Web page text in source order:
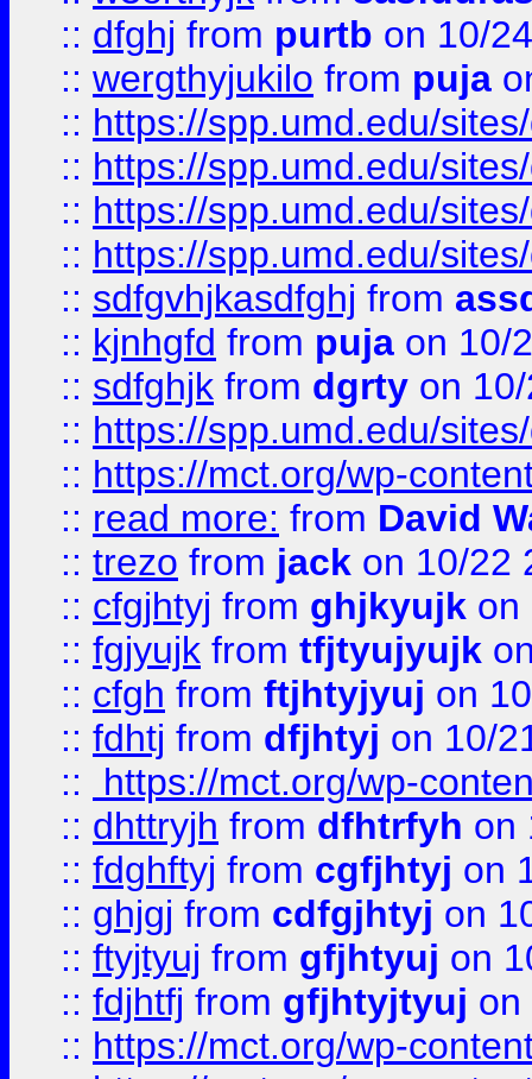
:: dfghj from purtb on 10/
:: wergthyjukilo from puja
:: https://spp.umd.edu/
:: https://spp.umd.edu/
:: https://spp.umd.edu/
:: https://spp.umd.edu/
:: sdfgvhjkasdfghj from
:: kjnhgfd from puja on 10/
:: sdfghjk from dgrty on
:: https://spp.umd.edu/
:: https://mct.org/wp-
:: read more: from David
:: trezo from jack on 10/22
:: cfgjhtyj from ghjkyujk on
:: fgjyujk from tfjtyujyujk
:: cfgh from ftjhtyjyuj on
:: fdhtj from dfjhtyj on 10/
::
https://mct.org/wp-
:: dhttryjh from dfhtrfyh on
:: fdghftyj from cgfjhtyj on
:: ghjgj from cdfgjhtyj on
:: ftyjtyuj from gfjhtyuj on
:: fdjhtfj from gfjhtyjtyuj on
:: https://mct.org/wp-